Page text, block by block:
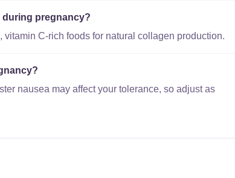
during pregnancy?
C-rich foods for natural collagen production.
nausea may affect your tolerance, so adjust as